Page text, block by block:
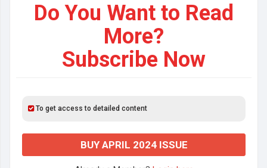
Do You Want to Read
More?
Subscribe Now
To get access to detailed content
BUY APRIL 2024 ISSUE